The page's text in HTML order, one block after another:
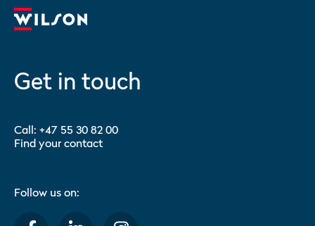
Get in touch
Call: +47 55 30 82 00
Find your contact
Follow us on: